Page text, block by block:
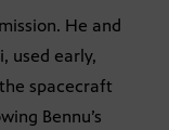
He and
used early,
spacecraft
Bennu’s